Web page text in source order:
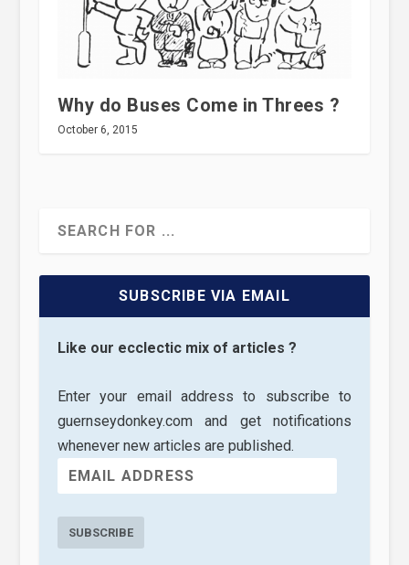
Why do Buses Come in Threes ?
October 6, 2015
SUBSCRIBE VIA EMAIL
Like our ecclectic mix of articles ?
Enter your email address to subscribe to
guernseydonkey.com and get notifications
whenever new articles are published.
SUBSCRIBE